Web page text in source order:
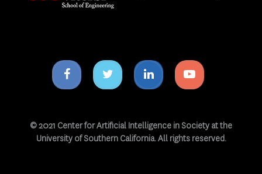
Facebook
icon
Twitter
icon
Linkedin
icon
Youtube
icon
© 2021 Center for Artificial Intelligence in Society at the
University of Southern California. All rights reserved.